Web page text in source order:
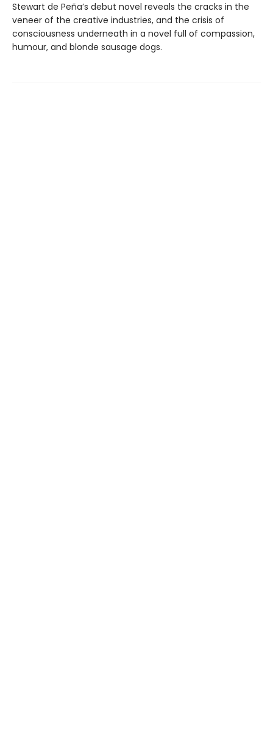
Stewart de Peña’s debut novel reveals the cracks in the
veneer of the creative industries, and the crisis of
consciousness underneath in a novel full of compassion,
humour, and blonde sausage dogs.